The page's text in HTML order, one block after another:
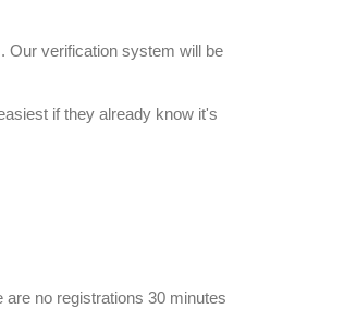
Our verification system will be
if they already know it's
no registrations 30 minutes